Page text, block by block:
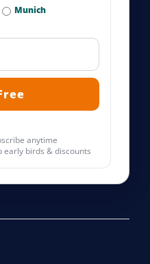
Munich
anytime
birds & discounts